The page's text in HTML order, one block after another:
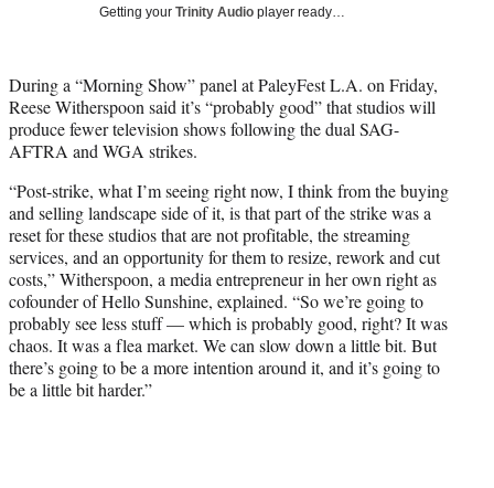
e
r
)
Getting your Trinity Audio player ready…
During a “Morning Show” panel at PaleyFest L.A. on Friday,
Reese Witherspoon said it’s “probably good” that studios will
produce fewer television shows following the dual SAG-
AFTRA and WGA strikes.
“Post-strike, what I’m seeing right now, I think from the buying
and selling landscape side of it, is that part of the strike was a
reset for these studios that are not profitable, the streaming
services, and an opportunity for them to resize, rework and cut
costs,” Witherspoon, a media entrepreneur in her own right as
cofounder of Hello Sunshine, explained. “So we’re going to
probably see less stuff — which is probably good, right? It was
chaos. It was a flea market. We can slow down a little bit. But
there’s going to be a more intention around it, and it’s going to
be a little bit harder.”